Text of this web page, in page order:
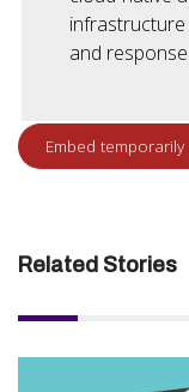
and response.
Related Stories